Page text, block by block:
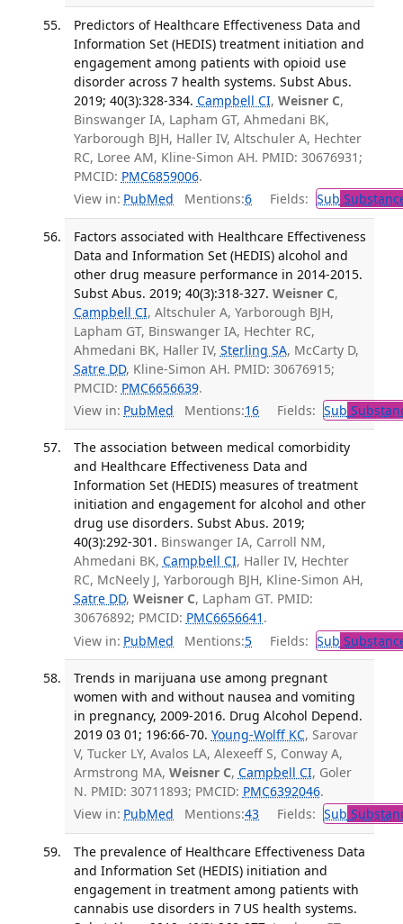
Predictors of Healthcare Effectiveness Data and
Information Set (HEDIS) treatment initiation and
engagement among patients with opioid use
disorder across 7 health systems. Subst Abus.
2019; 40(3):328-334. Campbell CI, Weisner C,
Binswanger IA, Lapham GT, Ahmedani BK,
Yarborough BJH, Haller IV, Altschuler A, Hechter
RC, Loree AM, Kline-Simon AH. PMID: 30676931;
PMCID: PMC6859006.
View in: PubMed Mentions:6 Fields: Sub
Factors associated with Healthcare Effectiveness
Data and Information Set (HEDIS) alcohol and
other drug measure performance in 2014-2015.
Subst Abus. 2019; 40(3):318-327. Weisner C,
Campbell CI, Altschuler A, Yarborough BJH,
Lapham GT, Binswanger IA, Hechter RC,
Ahmedani BK, Haller IV, Sterling SA, McCarty D,
Satre DD, Kline-Simon AH. PMID: 30676915;
PMCID: PMC6656639.
View in: PubMed Mentions:16 Fields: Sub
The association between medical comorbidity
and Healthcare Effectiveness Data and
Information Set (HEDIS) measures of treatment
initiation and engagement for alcohol and other
drug use disorders. Subst Abus. 2019;
40(3):292-301. Binswanger IA, Carroll NM,
Ahmedani BK, Campbell CI, Haller IV, Hechter
RC, McNeely J, Yarborough BJH, Kline-Simon AH,
Satre DD, Weisner C, Lapham GT. PMID:
30676892; PMCID: PMC6656641 .
View in: PubMed Mentions:5 Fields: Sub
Trends in marijuana use among pregnant
women with and without nausea and vomiting
in pregnancy, 2009-2016. Drug Alcohol Depend.
2019 03 01; 196:66-70. Young-Wolff KC, Sarovar
V, Tucker LY, Avalos LA, Alexeeff S, Conway A,
Armstrong MA, Weisner C, Campbell CI, Goler
N. PMID: 30711893; PMCID: PMC6392046.
View in: PubMed Mentions:43 Fields: Sub
The prevalence of Healthcare Effectiveness Data
and Information Set (HEDIS) initiation and
engagement in treatment among patients with
cannabis use disorders in 7 US health systems.